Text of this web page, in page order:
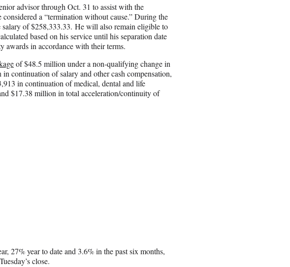
advisor through Oct. 31 to assist with the
a “termination without cause.” During the
of $258,333.33. He will also remain eligible to
based on his service until his separation date
awards in accordance with their terms.
of $48.5 million under a non-qualifying change in
continuation of salary and other cash compensation,
in continuation of medical, dental and life
$17.38 million in total acceleration/continuity of
27% year to date and 3.6% in the past six months,
close.